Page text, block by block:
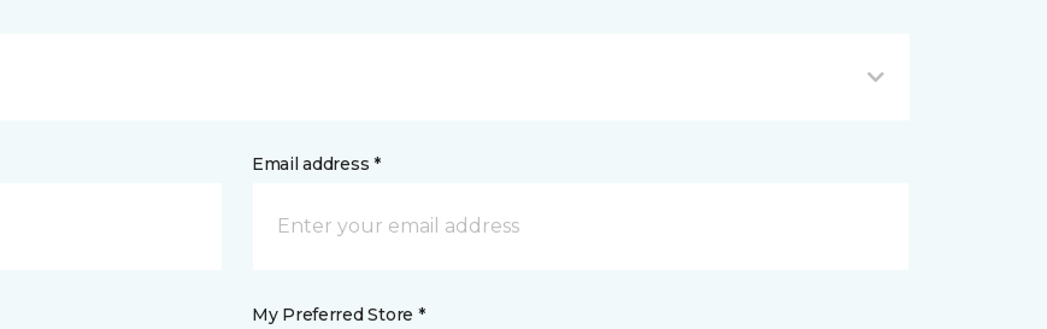
Email address *
My Preferred Store *